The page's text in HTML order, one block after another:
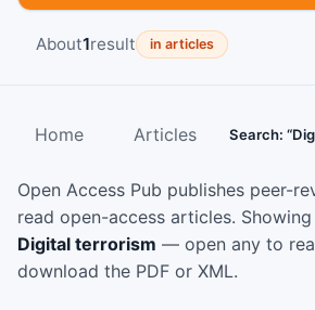
About1result in articles
Home Articles Search:
Open Access Pub publishes peer-
read open-access articles.
Digital terrorism — open any to
download the PDF or XML.